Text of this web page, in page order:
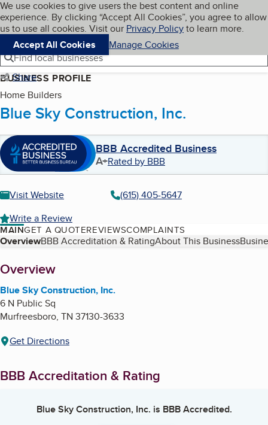
Skip to main content
Cookies on BBB.org
We use cookies to give users the best content and online
experience. By clicking “Accept All Cookies”, you agree to allow
us to use all cookies. Visit our Privacy Policyto learn more.
Accept All Cookies
Manage Cookies
Navigation menu
Menu My BBB
Find local businesses
Share
BUSINESS PROFILE
Home Builders
Blue Sky Construction, Inc.
BBB Accredited Business
A+Rated by BBB
Visit Website
(615) 405-5647
Write a Review
MAINGET A QUOTEREVIEWSCOMPLAINTS
Table of Contents
OverviewBBB Accreditation & RatingAbout This Business
About
Overview
Blue Sky Construction, Inc.
6 N Public Sq
Murfreesboro, TN 37130-3633
Get Directions
BBB Accreditation & Rating
Blue Sky Construction, Inc. is BBB Accredited.